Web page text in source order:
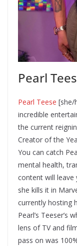
Pearl
Pearl Teese [she/
incredible
the current
Creator of the
You can catch
mental health,
content will leave
she kills it in
currently hosting
Pearl’s Teeser’s
lens of TV and
pass on was